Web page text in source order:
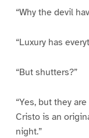
“Why the devil
“Luxury has
“But shutters?”
“Yes, but they
Cristo is an
night.”